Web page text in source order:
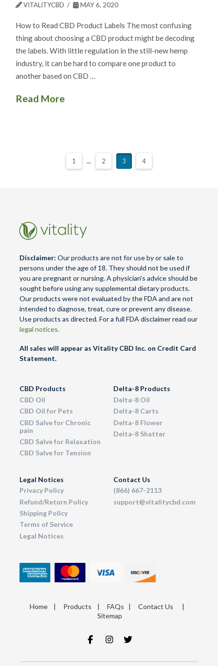
VITALITYCBD MAY 6, 2020
How to Read CBD Product Labels The most confusing
thing about choosing a CBD product might be decoding
the labels. With little regulation in the still-new hemp
industry, it can be hard to compare one product to
another based on CBD …
Read More
1 ... 2 3 4
Disclaimer: Our products are not for use by or sale to
persons under the age of 18. They should not be used if
you are pregnant or nursing. A physician's advice should be
sought before using any supplemental dietary products.
Our products were not evaluated by the FDA and are not
intended to diagnose, treat, cure or prevent any disease.
Use products as directed. For a full FDA disclaimer read our
legal notices.
All sales will appear as Vitality CBD Inc. on Credit Card
Statement.
CBD Products
CBD Oil
CBD Oil for Pets
CBD Salve for Chronic
pain
CBD Salve for Relaxation
CBD Salve for Tension
Delta-8 Products
Delta-8 Oil
Delta-8 Carts
Delta-8 Flower
Delta-8 Shatter
Legal Notices
Privacy Policy
Refund/Return Policy
Shipping Policy
Terms of Service
Legal Notices
Contact Us
(866) 667-2113
support@vitalitycbd.com
Home| Products | FAQs | Contact Us |
Sitemap